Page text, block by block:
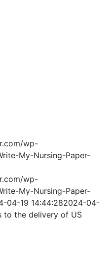
wp-
My-Nursing-Paper-
wp-
My-Nursing-Paper-
04-19 14:44:282024-04-
to the delivery of US